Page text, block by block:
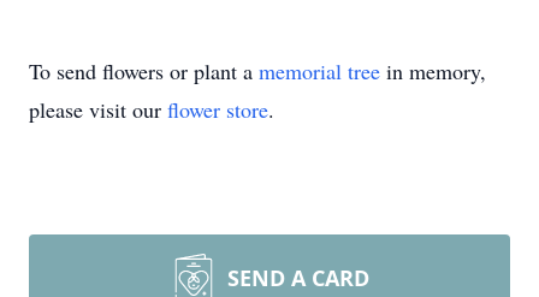
To send flowers or plant a memorial tree in memory,
please visit our flower store.
SEND A CARD